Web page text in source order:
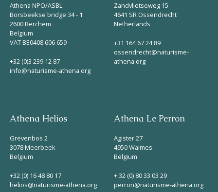
Athena NPO/ASBL
Borsbeekse bridge 34 - 1
2600 Berchem
Belgium
VAT BE0408 606 659
+32 (0)3 239 12 87
info@naturisme-athena.org
Zandvlietseweg 15
4641 SR Ossendrecht
Netherlands
+31 164 67 24 89
ossendrecht@naturisme-
athena.org
Athena Helios
Grevenbos 2
3078 Meerbeek
Belgium
+32 (0) 16 48 80 17
helios@naturisme-athena.org
Athena Le Perron
Agister 27
4950 Waimes
Belgium
+ 32 (0) 80 33 03 29
perron@naturisme-athena.org